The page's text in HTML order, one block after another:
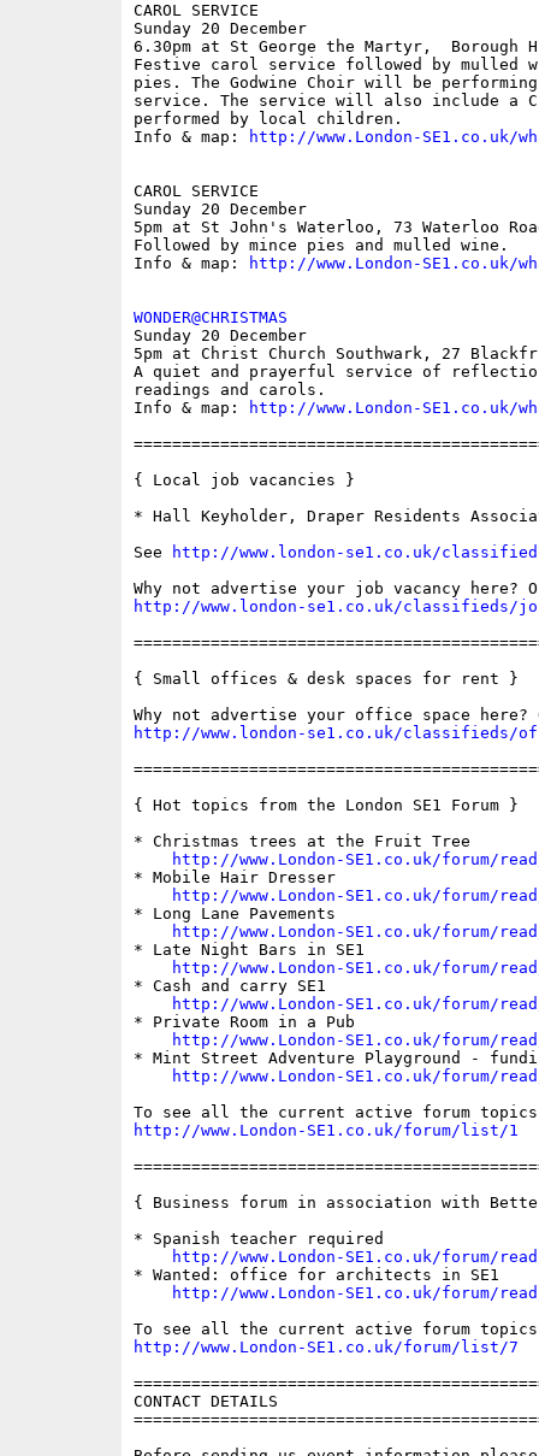
CAROL SERVICE
Sunday 20 December
6.30pm at St George the Martyr,  Borough
Festive carol service followed by mulled
pies. The Godwine Choir will be
service. The service will also include a
performed by local children.
Info & map:
http://www.London-SE1.co.uk/
CAROL SERVICE
Sunday 20 December
5pm at St John's Waterloo, 73 Waterloo
Followed by mince pies and mulled wine.
Info & map:
http://www.London-SE1.co.uk/
WONDER@CHRISTMAS
Sunday 20 December
5pm at Christ Church Southwark, 27
A quiet and prayerful service of
readings and carols.
Info & map:
http://www.London-SE1.co.uk/
{ Local job vacancies }
* Hall Keyholder, Draper Residents
See
http://www.london-se1.co.uk/
http://www.london-se1.co.uk/classifieds/
{ Small offices & desk spaces for rent }
http://www.london-se1.co.uk/classifieds/
{ Hot topics from the London SE1 Forum }
* Christmas trees at the Fruit Tree
http://www.London-SE1.co.uk/forum/
* Mobile Hair Dresser
http://www.London-SE1.co.uk/forum/
* Long Lane Pavements
http://www.London-SE1.co.uk/forum/
* Late Night Bars in SE1
http://www.London-SE1.co.uk/forum/
* Cash and carry SE1
http://www.London-SE1.co.uk/forum/
* Private Room in a Pub
http://www.London-SE1.co.uk/forum/
* Mint Street Adventure Playground -
http://www.London-SE1.co.uk/forum/
http://www.London-SE1.co.uk/forum/list/1
{ Business forum in association with
* Spanish teacher required
http://www.London-SE1.co.uk/forum/
* Wanted: office for architects in SE1
http://www.London-SE1.co.uk/forum/
http://www.London-SE1.co.uk/forum/list/7
CONTACT DETAILS